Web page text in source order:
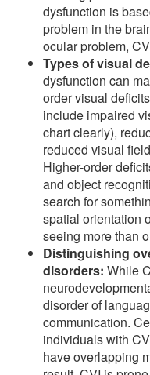
dysfunction is
problem in the
ocular problem,
Types of visual
dysfunction can
order visual
include impaired
chart clearly),
reduced visual
Higher-order
and object
search for
spatial orientation
seeing more than
Distinguishing
disorders: While
disorder of
communication.
individuals with
have overlapping